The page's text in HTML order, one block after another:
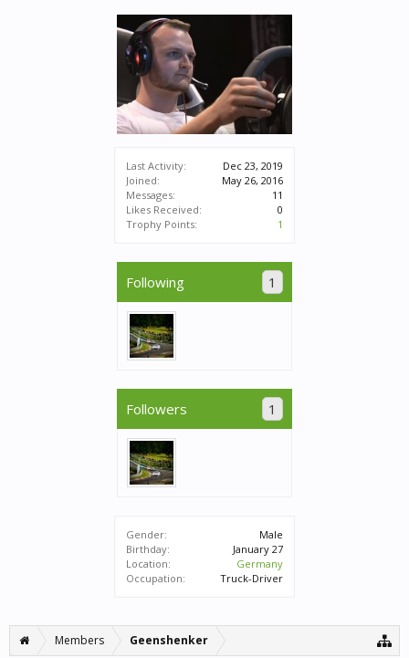
Last Activity:
Dec 23, 2019
Joined:
May 26, 2016
Messages:
11
Likes Received:
0
Trophy Points:
1
Following 1
Followers 1
Gender:
Male
Birthday:
January 27
Location:
Germany
Occupation:
Truck-Driver
Members Geenshenker